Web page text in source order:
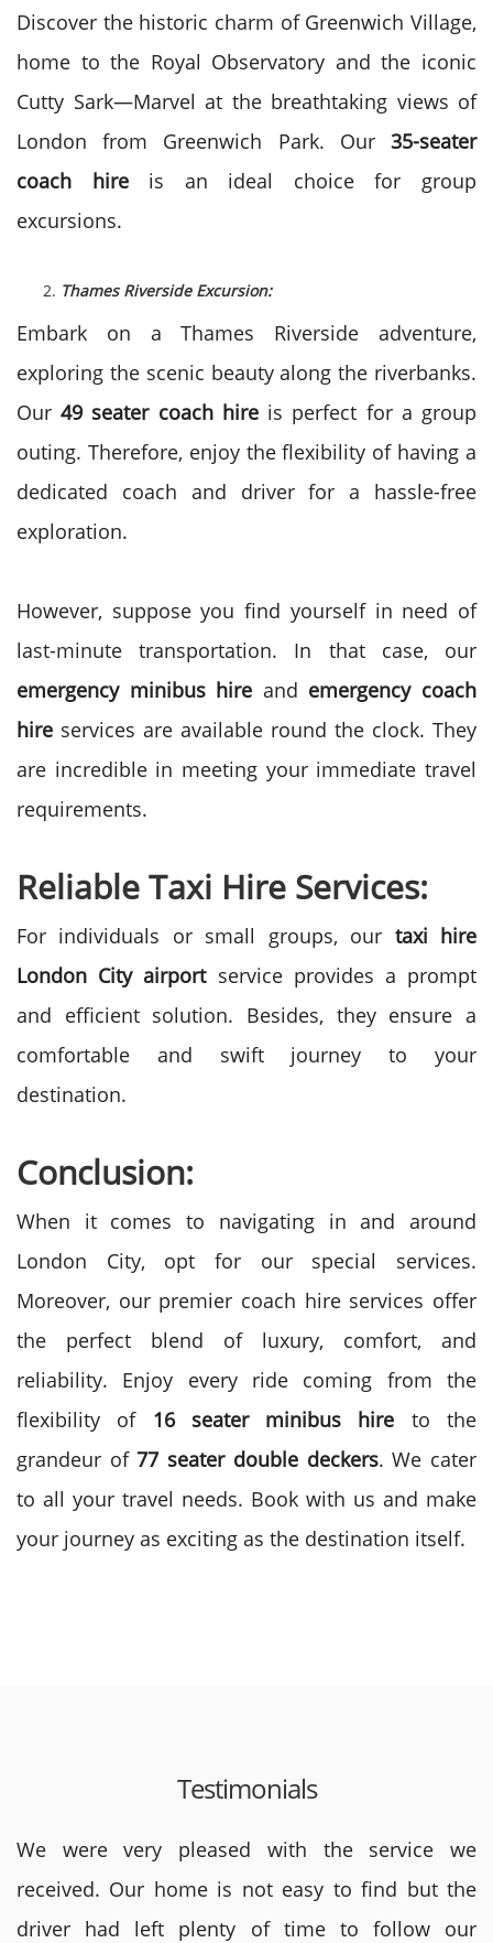
Discover the historic charm of Greenwich Village,
home to the Royal Observatory and the iconic
Cutty Sark—Marvel at the breathtaking views of
London from Greenwich Park. Our 35-seater
coach hireis an ideal choice for group
excursions.
Thames Riverside Excursion:
Embark on a Thames Riverside adventure,
exploring the scenic beauty along the riverbanks.
Our49 seater coach hireis perfect for a group
outing. Therefore, enjoy the flexibility of having a
dedicated coach and driver for a hassle-free
exploration.
However, suppose you find yourself in need of
last-minute transportation. In that case, our
emergency minibus hire and emergency coach
hire services are available round the clock. They
are incredible in meeting your immediate travel
requirements.
Reliable Taxi Hire Services:
For individuals or small groups, our taxi hire
London City airportservice provides a prompt
and efficient solution. Besides, they ensure a
comfortable and swift journey to your
destination.
Conclusion:
When it comes to navigating in and around
London City, opt for our special services.
Moreover, our premier coach hire services offer
the perfect blend of luxury, comfort, and
reliability. Enjoy every ride coming from the
flexibility of 16 seater minibus hire to the
grandeur of77 seater double deckers. We cater
to all your travel needs. Book with us and make
your journey as exciting as the destination itself.
Testimonials
We were very pleased with the service we
received. Our home is not easy to find but the
driver had left plenty of time to follow our